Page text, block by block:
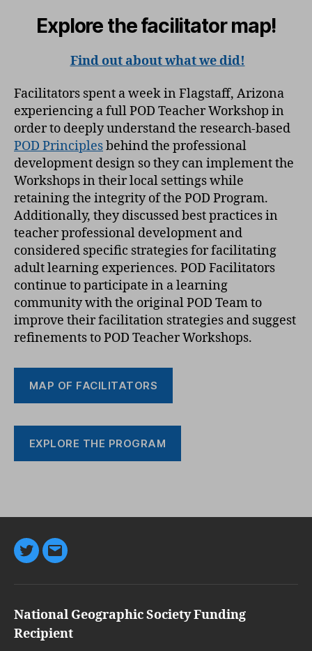
Explore the facilitator map!
Find out about what we did!
Facilitators spent a week in Flagstaff, Arizona
experiencing a full POD Teacher Workshop in
order to deeply understand the research-based
POD Principlesbehind the professional
development design so they can implement the
Workshops in their local settings while
retaining the integrity of the POD Program.
Additionally, they discussed best practices in
teacher professional development and
considered specific strategies for facilitating
adult learning experiences. POD Facilitators
continue to participate in a learning
community with the original POD Team to
improve their facilitation strategies and suggest
refinements to POD Teacher Workshops.
MAP OF FACILITATORS
EXPLORE THE PROGRAM
TwitterEmail
National Geographic Society Funding
Recipient